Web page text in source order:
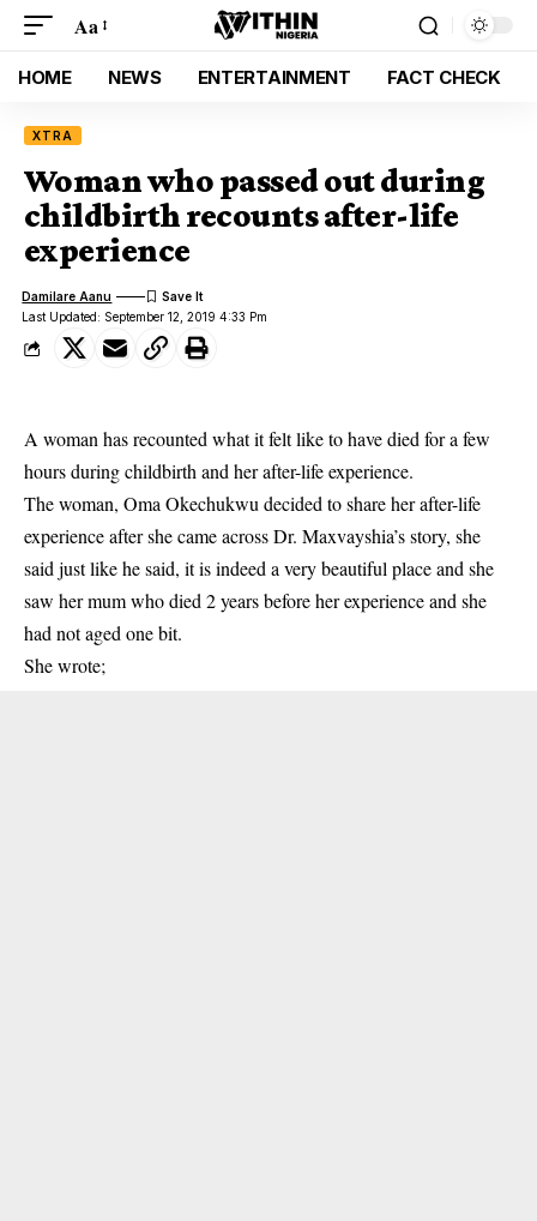
Aa
HOME NEWS ENTERTAINMENT FACT CHECK
XTRA
Woman who passed out during
childbirth recounts after-life
experience
Last Updated: September 12, 2019 4:33 Pm
Damilare Aanu
A woman has recounted what it felt like to have died for a few
hours during childbirth and her after-life experience.
The woman, Oma Okechukwu decided to share herafter-life
experienceafter she came across Dr. Maxvayshia’s story, she
said just like he said, it is indeed a very beautiful place and she
saw her mum who died 2 years before her experience and she
had not aged one bit.
She wrote;